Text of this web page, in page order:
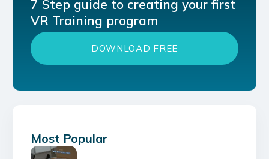
7 Step guide to creating your first
VR Training program
DOWNLOAD FREE
Most Popular